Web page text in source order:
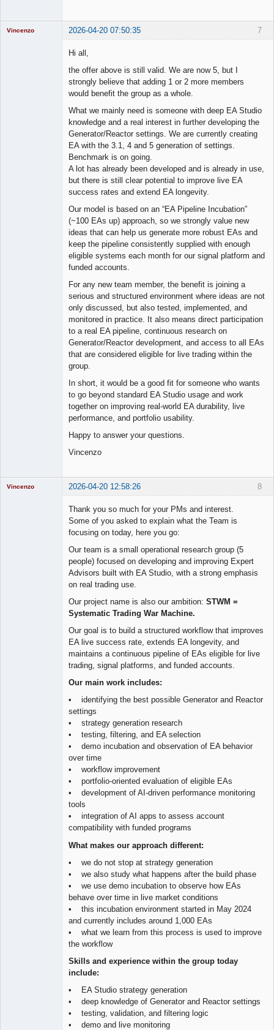
7
Vincenzo 2026-04-20 07:50:35
Hi all,
the offer above is still valid. We are now 5, but I
strongly believe that adding 1 or 2 more members
would benefit the group as a whole.
What we mainly need is someone with deep EA Studio
knowledge and a real interest in further developing the
Generator/Reactor settings. We are currently creating
EA with the 3.1, 4 and 5 generation of settings.
Benchmark is on going.
A lot has already been developed and is already in use,
but there is still clear potential to improve live EA
success rates and extend EA longevity.
Our model is based on an “EA Pipeline Incubation”
(~100 EAs up) approach, so we strongly value new
ideas that can help us generate more robust EAs and
keep the pipeline consistently supplied with enough
eligible systems each month for our signal platform and
funded accounts.
For any new team member, the benefit is joining a
serious and structured environment where ideas are not
only discussed, but also tested, implemented, and
monitored in practice. It also means direct participation
to a real EA pipeline, continuous research on
Generator/Reactor development, and access to all EAs
that are considered eligible for live trading within the
group.
In short, it would be a good fit for someone who wants
to go beyond standard EA Studio usage and work
together on improving real-world EA durability, live
performance, and portfolio usability.
Happy to answer your questions.
Vincenzo
8
Vincenzo 2026-04-20 12:58:26
Thank you so much for your PMs and interest.
Some of you asked to explain what the Team is
focusing on today, here you go:
Our team is a small operational research group (5
people) focused on developing and improving Expert
Advisors built with EA Studio, with a strong emphasis
on real trading use.
Our project name is also our ambition: STWM =
Systematic Trading War Machine.
Our goal is to build a structured workflow that improves
EA live success rate, extends EA longevity, and
maintains a continuous pipeline of EAs eligible for live
trading, signal platforms, and funded accounts.
Our main work includes:
• identifying the best possible Generator and Reactor
settings
• strategy generation research
• testing, filtering, and EA selection
• demo incubation and observation of EA behavior
over time
• workflow improvement
• portfolio-oriented evaluation of eligible EAs
• development of AI-driven performance monitoring
tools
• integration of AI apps to assess account
compatibility with funded programs
What makes our approach different:
• we do not stop at strategy generation
• we also study what happens after the build phase
• we use demo incubation to observe how EAs
behave over time in live market conditions
• this incubation environment started in May 2024
and currently includes around 1,000 EAs
• what we learn from this process is used to improve
the workflow
Skills and experience within the group today
include:
• EA Studio strategy generation
• deep knowledge of Generator and Reactor settings
• testing, validation, and filtering logic
• demo and live monitoring